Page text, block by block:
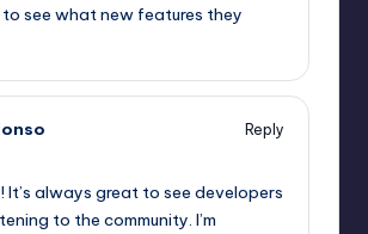
see what new features they
Reply
It’s always great to see developers
to the community. I’m